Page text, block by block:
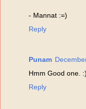
- Mannat :=)
Reply
Punam
Hmm Good one. :)
Reply